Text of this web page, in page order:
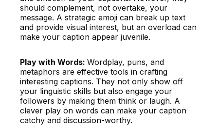
should complement, not overtake, your
message. A strategic emoji can break up text
and provide visual interest, but an overload can
make your caption appear juvenile.
Play with Words: Wordplay, puns, and
metaphors are effective tools in crafting
interesting captions. They not only show off
your linguistic skills but also engage your
followers by making them think or laugh. A
clever play on words can make your caption
catchy and discussion-worthy.